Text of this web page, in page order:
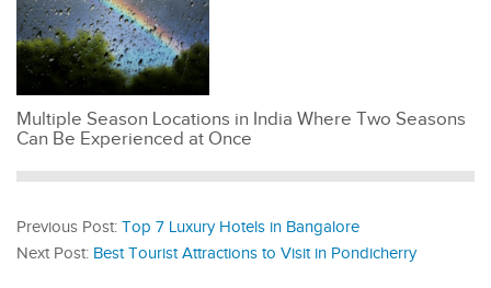
Multiple Season Locations in India Where Two Seasons
Can Be Experienced at Once
Previous Post: Top 7 Luxury Hotels in Bangalore
Next Post: Best Tourist Attractions to Visit in Pondicherry